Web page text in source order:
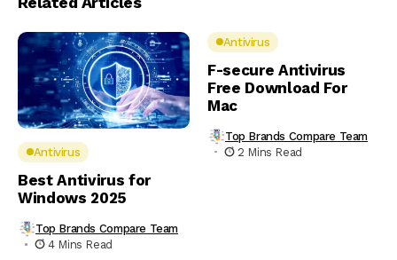
Antivirus
Best Antivirus for
Windows 2025
Top Brands Compare Team
4 Mins Read
Antivirus
F-secure Antivirus
Free Download For
Mac
Top Brands Compare Team
2 Mins Read